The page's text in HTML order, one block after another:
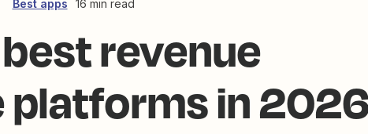
Best apps 16 min read
revenue
platforms in 2026